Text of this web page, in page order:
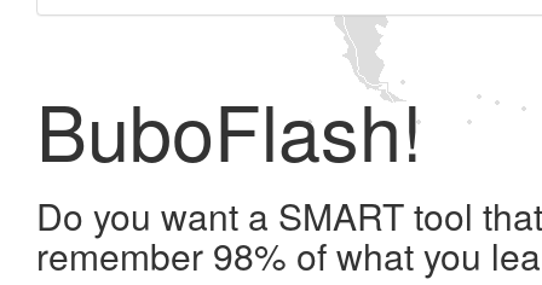
BuboFlash!
Do you want a SMART tool
remember 98% of what you